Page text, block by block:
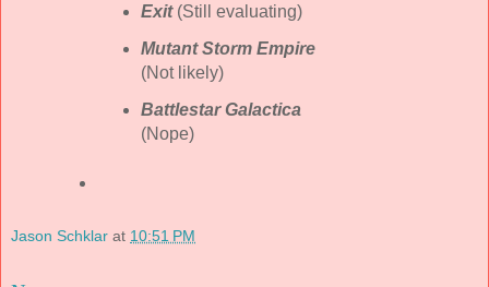
Exit(Still evaluating)
Mutant Storm Empire
(Not likely)
Battlestar Galactica
(Nope)
Jason Schklar at 10:51 PM